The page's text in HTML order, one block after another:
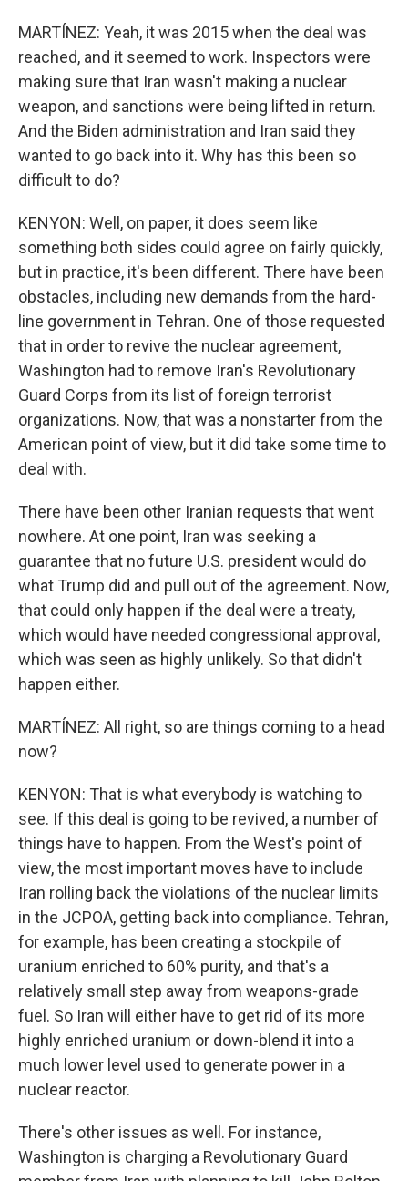
MARTÍNEZ: Yeah, it was 2015 when the deal was
reached, and it seemed to work. Inspectors were
making sure that Iran wasn't making a nuclear
weapon, and sanctions were being lifted in return.
And the Biden administration and Iran said they
wanted to go back into it. Why has this been so
difficult to do?
KENYON: Well, on paper, it does seem like
something both sides could agree on fairly quickly,
but in practice, it's been different. There have been
obstacles, including new demands from the hard-
line government in Tehran. One of those requested
that in order to revive the nuclear agreement,
Washington had to remove Iran's Revolutionary
Guard Corps from its list of foreign terrorist
organizations. Now, that was a nonstarter from the
American point of view, but it did take some time to
deal with.
There have been other Iranian requests that went
nowhere. At one point, Iran was seeking a
guarantee that no future U.S. president would do
what Trump did and pull out of the agreement. Now,
that could only happen if the deal were a treaty,
which would have needed congressional approval,
which was seen as highly unlikely. So that didn't
happen either.
MARTÍNEZ: All right, so are things coming to a head
now?
KENYON: That is what everybody is watching to
see. If this deal is going to be revived, a number of
things have to happen. From the West's point of
view, the most important moves have to include
Iran rolling back the violations of the nuclear limits
in the JCPOA, getting back into compliance. Tehran,
for example, has been creating a stockpile of
uranium enriched to 60% purity, and that's a
relatively small step away from weapons-grade
fuel. So Iran will either have to get rid of its more
highly enriched uranium or down-blend it into a
much lower level used to generate power in a
nuclear reactor.
There's other issues as well. For instance,
Washington is charging a Revolutionary Guard